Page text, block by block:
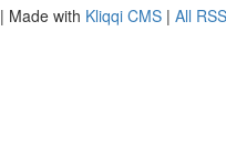
| Made with Kliqqi CMS | All